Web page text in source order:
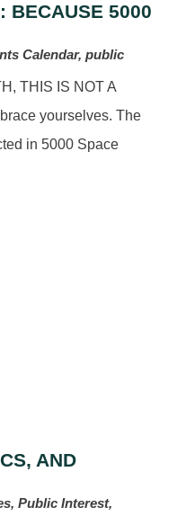
BECAUSE 5000
Calendar, public
THIS IS NOT A
yourselves. The
in 5000 Space
AND
Public Interest,